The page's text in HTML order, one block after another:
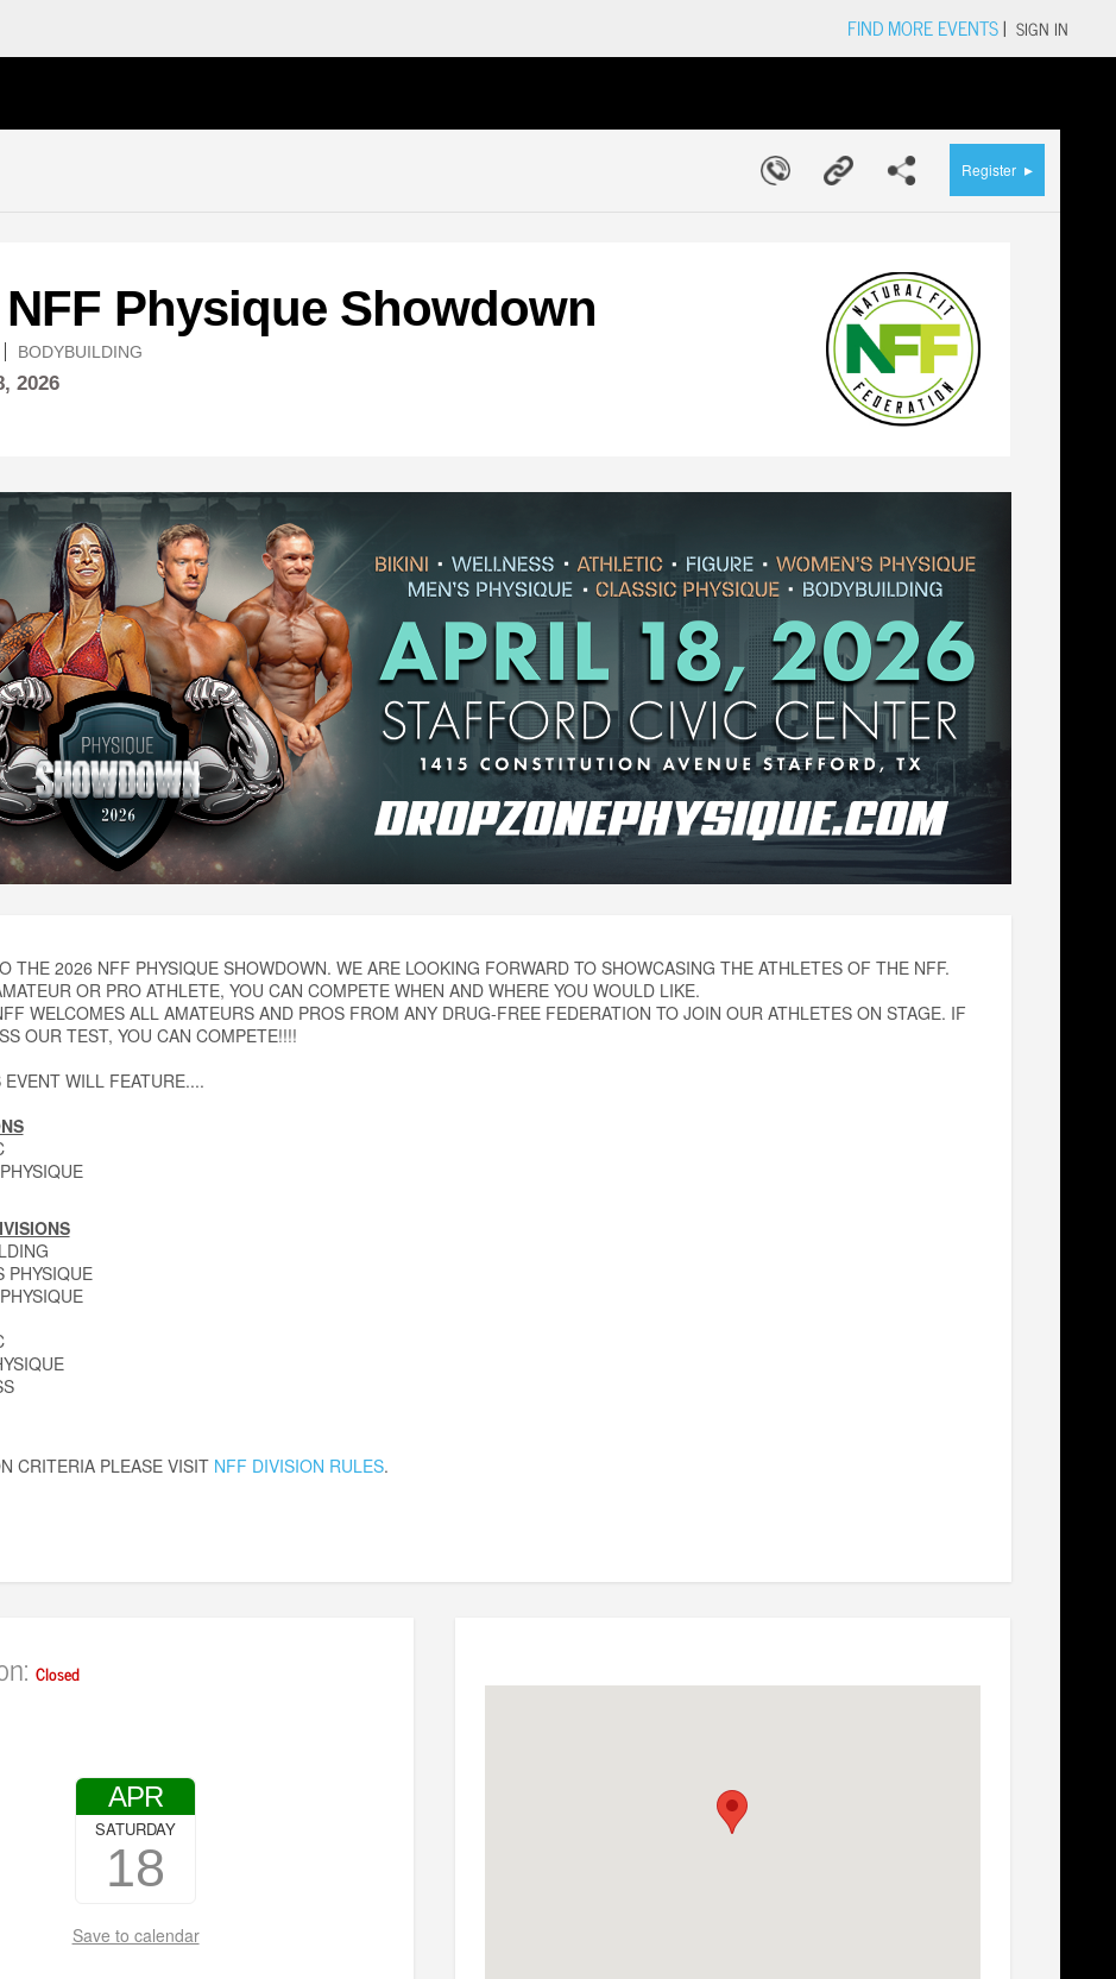
FIND MORE EVENTS| SIGN IN
Register ▸
NFF Physique Showdown
BODYBUILDING
2026
THE 2026 NFF PHYSIQUE SHOWDOWN. WE ARE LOOKING FORWARD TO SHOWCASING THE ATHLETES OF THE NFF.
OR PRO ATHLETE, YOU CAN COMPETE WHEN AND WHERE YOU WOULD LIKE.
WELCOMES ALL AMATEURS AND PROS FROM ANY DRUG-FREE FEDERATION TO JOIN OUR ATHLETES ON STAGE. IF
OUR TEST, YOU CAN COMPETE!!!!
WILL FEATURE....
PHYSIQUE
CRITERIA PLEASE VISIT NFF DIVISION RULES.
Closed
APR
18
SATURDAY
Save to calendar